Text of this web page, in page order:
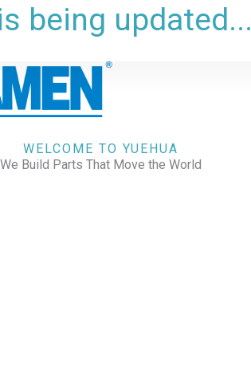
being updated...
WELCOME TO YUEHUA
We Build Parts That Move the World